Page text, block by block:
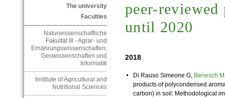
The university
Faculties
Naturwissenschaftliche
Fakultät III - Agrar- und
Ernährungswissenschaften,
Geowissenschaften und
Informatik
Institute of Agricultural and
Nutritional Sciences
peer-
until 2020
2018
Di Rauso Simeone G, Benesch
products of polycondensed
carbon) in soil: Methodological